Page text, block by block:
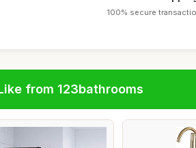
100% secure
from 123bathrooms